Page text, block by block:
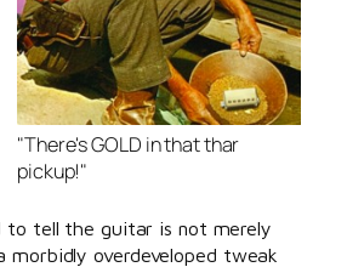
"There's GOLD in that thar
pickup!"
to tell the guitar is not merely
morbidly overdeveloped tweak